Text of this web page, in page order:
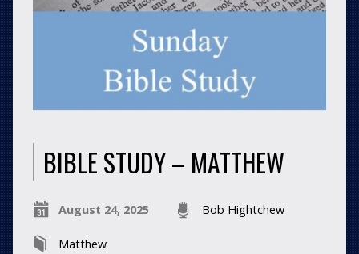
BIBLE STUDY – MATTHEW
August 24, 2025 Bob Hightchew
Matthew